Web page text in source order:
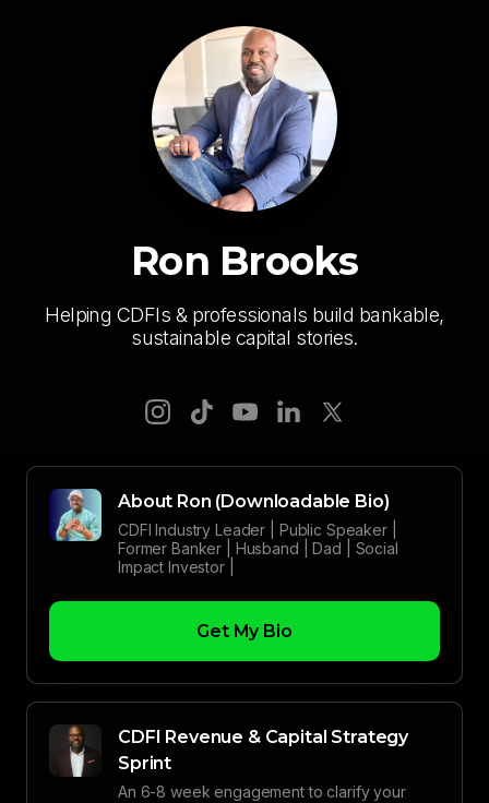
Ron Brooks
Helping CDFIs & professionals build bankable,
sustainable capital stories.
About Ron (Downloadable Bio)
CDFI Industry Leader | Public Speaker |
Former Banker | Husband | Dad | Social
Impact Investor |
Get My Bio
CDFI Revenue & Capital Strategy
Sprint
An 6-8 week engagement to clarify your